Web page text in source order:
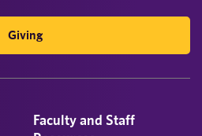
Faculty and Staff
Giving